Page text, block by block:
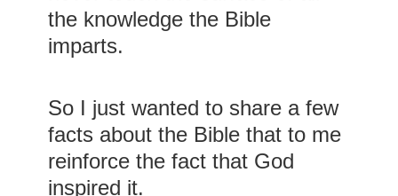
the knowledge the Bible
imparts.
So I just wanted to share a few
facts about the Bible that to me
reinforce the fact that God
inspired it.